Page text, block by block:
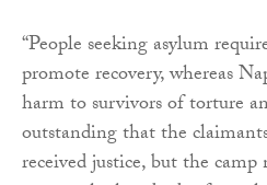
“People seeking asylum
promote recovery, whereas
harm to survivors of torture
outstanding that the
received justice, but the camp